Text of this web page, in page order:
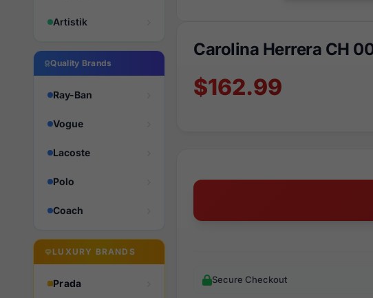
Artistik
Quality Brands
Ray-Ban
Vogue
Lacoste
Polo
Coach
LUXURY BRANDS
Prada
Carolina Herrera CH
$162.99
Secure Checkout